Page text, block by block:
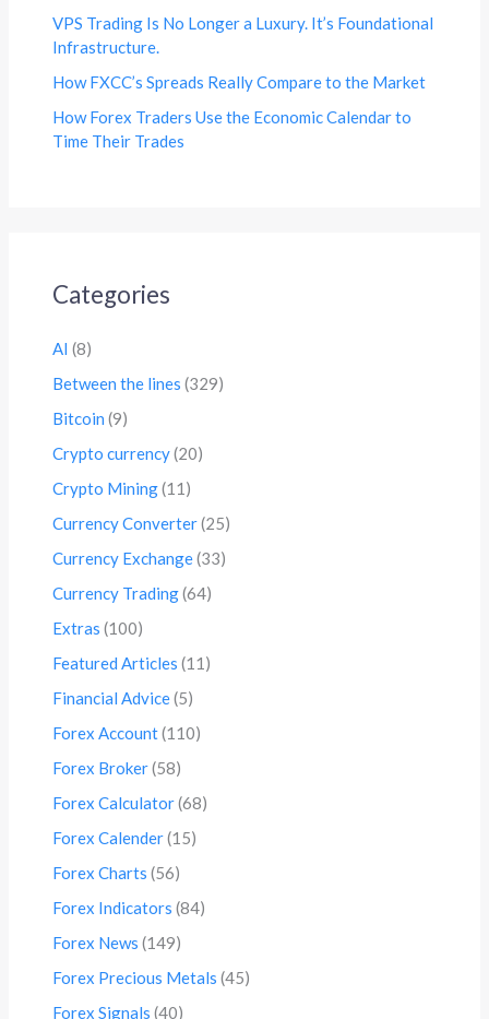
VPS Trading Is No Longer a Luxury. It’s Foundational
Infrastructure.
How FXCC’s Spreads Really Compare to the Market
How Forex Traders Use the Economic Calendar to
Time Their Trades
Categories
AI (8)
Between the lines (329)
Bitcoin (9)
Crypto currency(20)
Crypto Mining(11)
Currency Converter(25)
Currency Exchange(33)
Currency Trading(64)
Extras (100)
Featured Articles (11)
Financial Advice(5)
Forex Account(110)
Forex Broker(58)
Forex Calculator(68)
Forex Calender(15)
Forex Charts (56)
Forex Indicators (84)
Forex News (149)
Forex Precious Metals (45)
Forex Signals (40)